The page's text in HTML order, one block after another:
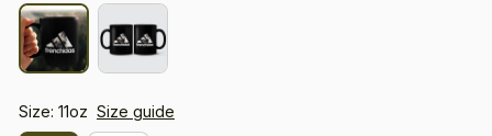
Size: 11oz Size guide